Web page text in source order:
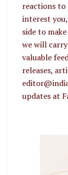
reactions to
interest
side to
we will
valuable
releases,
updates at